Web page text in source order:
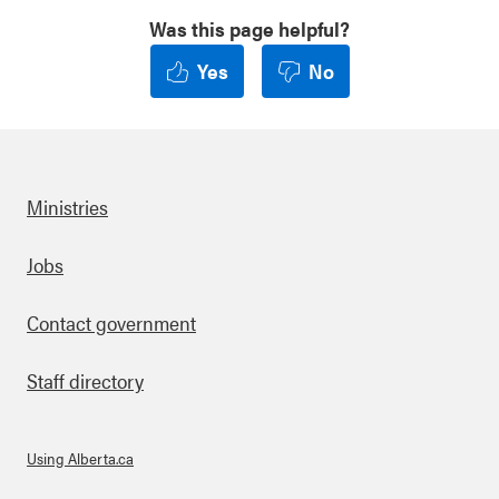
Was this page helpful?
Yes
No
Footer
Ministries
Jobs
Contact government
Staff directory
Using Alberta.ca